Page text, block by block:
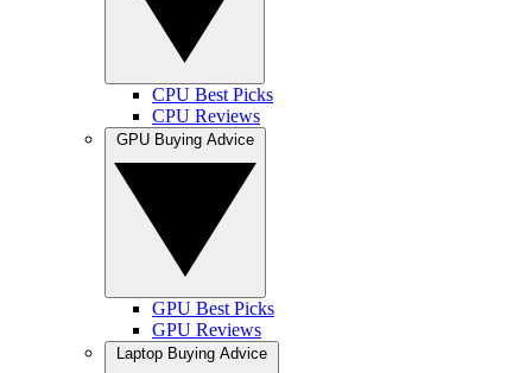
CPU Best Picks
CPU Reviews
GPU Best Picks
GPU Reviews